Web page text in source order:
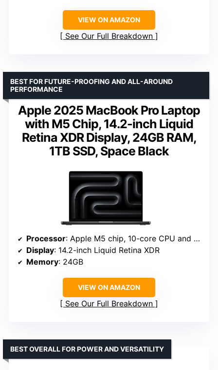
VIEW ON AMAZON
See Our Full Breakdown
Apple 2025 MacBook Pro Laptop
with M5 Chip, 14.2-inch Liquid
Retina XDR Display, 24GB RAM,
1TB SSD, Space Black
BEST FOR FUTURE-PROOFING AND ALL-AROUND
PERFORMANCE
Processor: Apple M5 chip, 10-core CPU and GPU
Display: 14.2-inch Liquid Retina XDR
Memory: 24GB
VIEW ON AMAZON
See Our Full Breakdown
BEST OVERALL FOR POWER AND VERSATILITY